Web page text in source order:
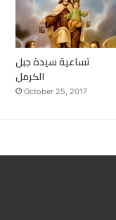
تساعية سيدة جبل
الكرمل
October 25, 2017